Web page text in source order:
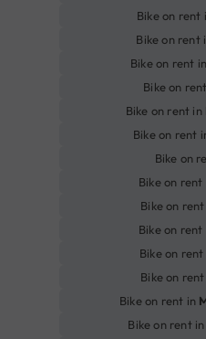
Bike on rent
Bike on rent
Bike on rent in
Bike on
Bike on rent in
Bike on rent
Bike on
Bike on rent
Bike on
Bike on rent
Bike on rent
Bike on
Bike on rent in
Bike on rent in